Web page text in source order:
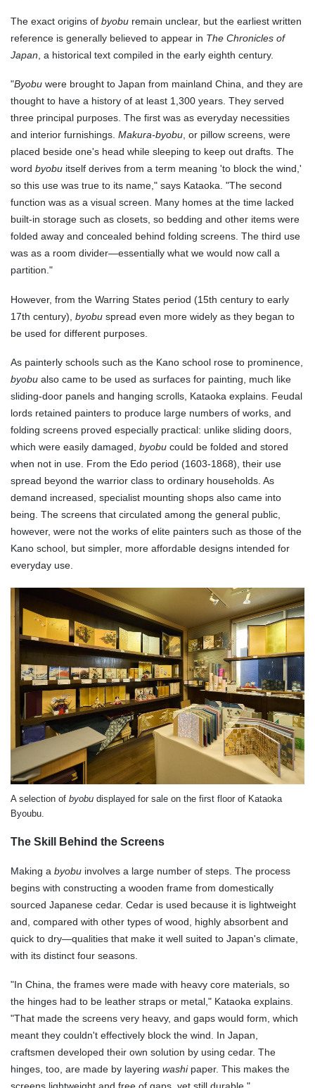
The exact origins of byobu remain unclear, but the earliest written
reference is generally believed to appear in The Chronicles of
Japan , a historical text compiled in the early eighth century.
"Byobu were brought to Japan from mainland China, and they are
thought to have a history of at least 1,300 years. They served
three principal purposes. The first was as everyday necessities
and interior furnishings. Makura-byobu , or pillow screens, were
placed beside one's head while sleeping to keep out drafts. The
word byobu itself derives from a term meaning 'to block the wind,'
so this use was true to its name," says Kataoka. "The second
function was as a visual screen. Many homes at the time lacked
built-in storage such as closets, so bedding and other items were
folded away and concealed behind folding screens. The third use
was as a room divider—essentially what we would now call a
partition."
However, from the Warring States period (15th century to early
17th century), byobu spread even more widely as they began to
be used for different purposes.
As painterly schools such as the Kano school rose to prominence,
byobu also came to be used as surfaces for painting, much like
sliding-door panels and hanging scrolls, Kataoka explains. Feudal
lords retained painters to produce large numbers of works, and
folding screens proved especially practical: unlike sliding doors,
which were easily damaged, byobu could be folded and stored
when not in use. From the Edo period (1603-1868), their use
spread beyond the warrior class to ordinary households. As
demand increased, specialist mounting shops also came into
being. The screens that circulated among the general public,
however, were not the works of elite painters such as those of the
Kano school, but simpler, more affordable designs intended for
everyday use.
A selection of byobu displayed for sale on the first floor of Kataoka
Byoubu.
The Skill Behind the Screens
Making a byobu involves a large number of steps. The process
begins with constructing a wooden frame from domestically
sourced Japanese cedar. Cedar is used because it is lightweight
and, compared with other types of wood, highly absorbent and
quick to dry—qualities that make it well suited to Japan's climate,
with its distinct four seasons.
"In China, the frames were made with heavy core materials, so
the hinges had to be leather straps or metal," Kataoka explains.
"That made the screens very heavy, and gaps would form, which
meant they couldn't effectively block the wind. In Japan,
craftsmen developed their own solution by using cedar. The
hinges, too, are made by layering washipaper. This makes the